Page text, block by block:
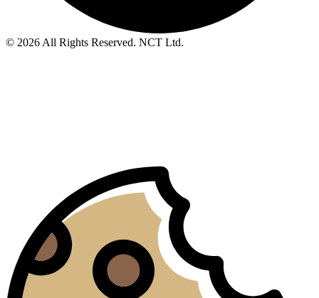
© 2026 All Rights Reserved. NCT Ltd.